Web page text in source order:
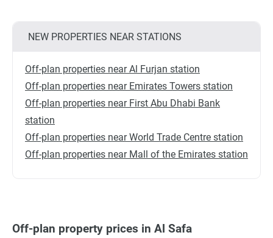
NEW PROPERTIES NEAR STATIONS
Off-plan properties near Al Furjan station
Off-plan properties near Emirates Towers station
Off-plan properties near First Abu Dhabi Bank
station
Off-plan properties near World Trade Centre station
Off-plan properties near Mall of the Emirates station
Off-plan property prices in Al Safa